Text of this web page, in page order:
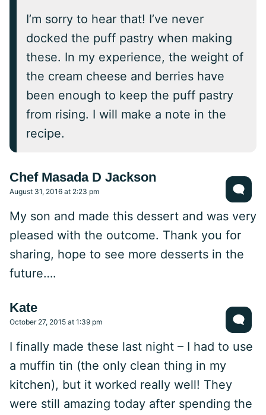
I’m sorry to hear that! I’ve never
docked the puff pastry when making
these. In my experience, the weight of
the cream cheese and berries have
been enough to keep the puff pastry
from rising. I will make a note in the
recipe.
Chef Masada D Jackson
August 31, 2016 at 2:23 pm
My son and made this dessert and was very
pleased with the outcome. Thank you for
sharing, hope to see more desserts in the
future….
Kate
October 27, 2015 at 1:39 pm
I finally made these last night – I had to use
a muffin tin (the only clean thing in my
kitchen), but it worked really well! They
were still amazing today after spending the